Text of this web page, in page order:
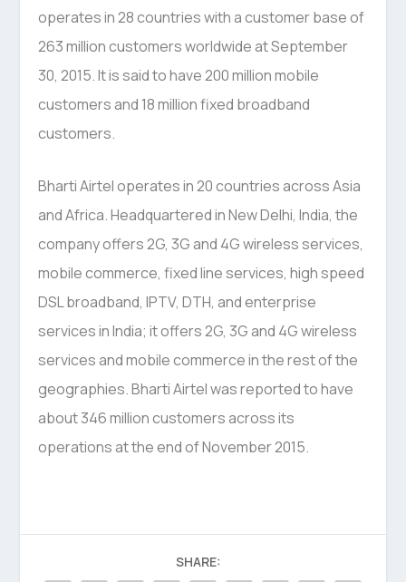
operates in 28 countries with a customer base of
263 million customers worldwide at September
30, 2015. It is said to have 200 million mobile
customers and 18 million fixed broadband
customers.
Bharti Airtel operates in 20 countries across Asia
and Africa. Headquartered in New Delhi, India, the
company offers 2G, 3G and 4G wireless services,
mobile commerce, fixed line services, high speed
DSL broadband, IPTV, DTH, and enterprise
services in India; it offers 2G, 3G and 4G wireless
services and mobile commerce in the rest of the
geographies. Bharti Airtel was reported to have
about 346 million customers across its
operations at the end of November 2015.
SHARE: